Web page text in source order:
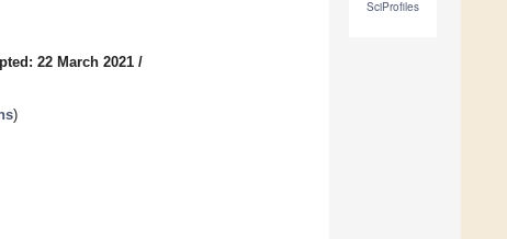
SciProfiles
22 March 2021 /
)